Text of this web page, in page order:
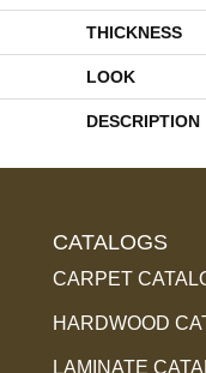
THICKNESS
LOOK
DESCRIPTION
CATALOGS
CARPET
HARDWOOD
LAMINATE